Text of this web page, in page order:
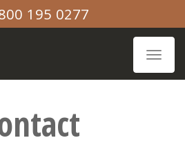
195 0277
Toggle